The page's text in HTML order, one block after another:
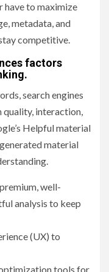
have to maximize
metadata, and
competitive.
factors
search engines
quality, interaction,
Helpful material
material
well-
analysis to keep
(UX) to
tools for